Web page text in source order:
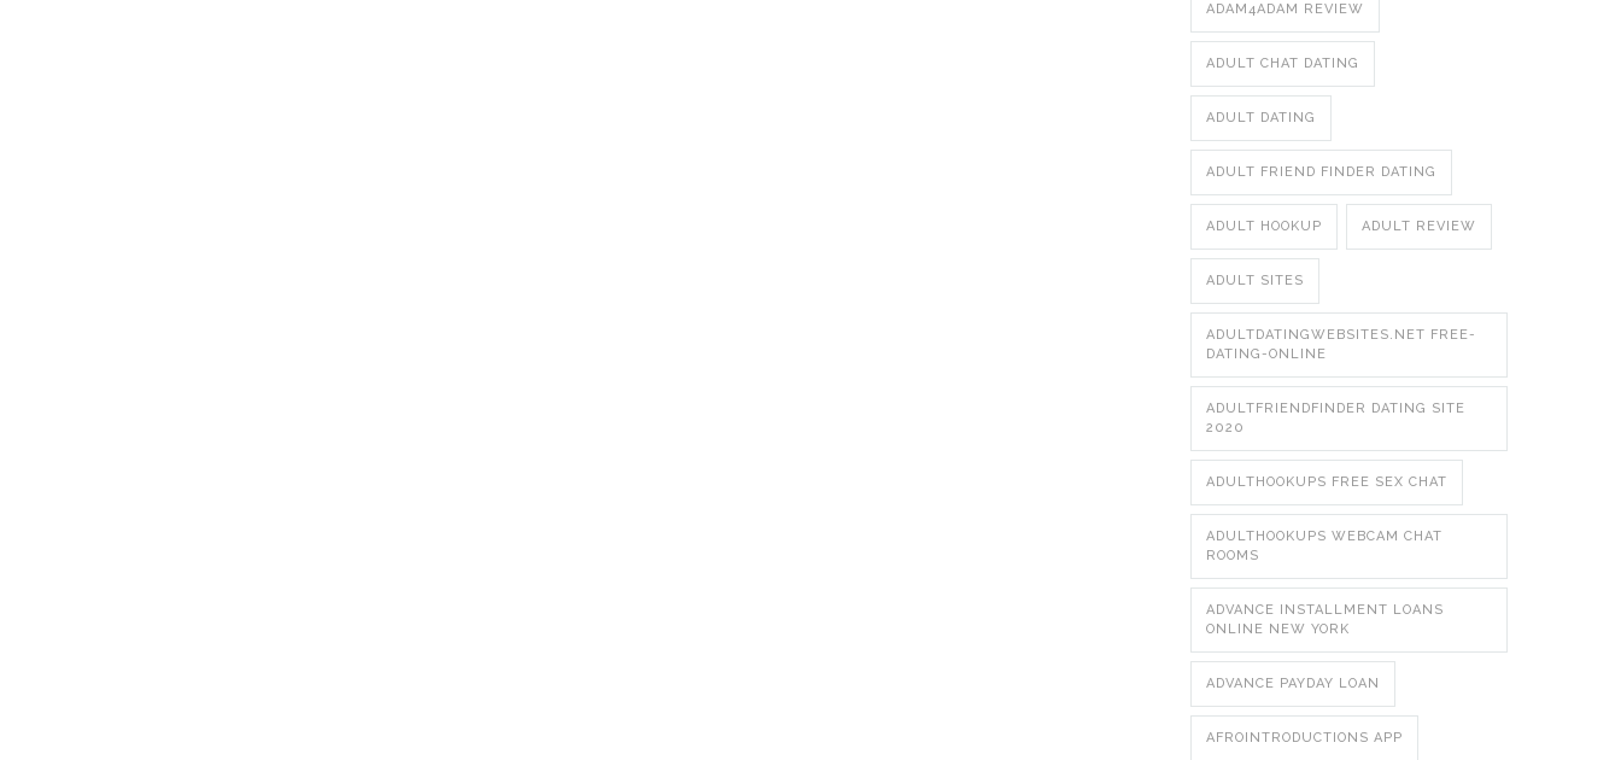
ADAM4ADAM REVIEW
ADULT CHAT DATING
ADULT DATING
ADULT FRIEND FINDER DATING
ADULT HOOKUP ADULT REVIEW
ADULT SITES
ADULTDATINGWEBSITES.NET FREE-
DATING-ONLINE
ADULTFRIENDFINDER DATING SITE
2020
ADULTHOOKUPS FREE SEX CHAT
ADULTHOOKUPS WEBCAM CHAT
ROOMS
ADVANCE INSTALLMENT LOANS
ONLINE NEW YORK
ADVANCE PAYDAY LOAN
AFROINTRODUCTIONS APP